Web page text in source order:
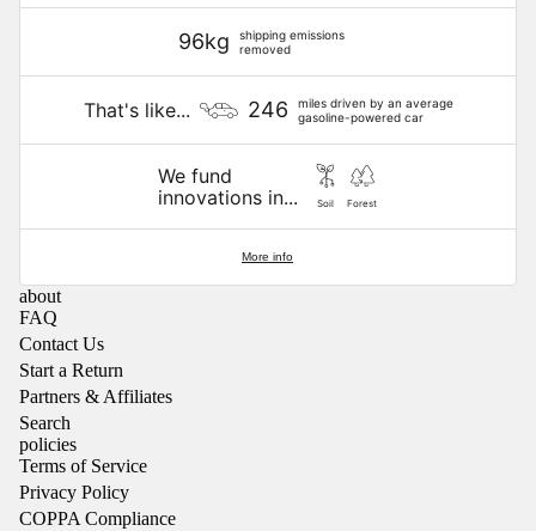
96kg
shipping emissions
removed
That's like... 246
miles driven by an average
gasoline-powered car
We fund
innovations in...
Soil Forest
More info
about
FAQ
Contact Us
Start a Return
Partners & Affiliates
Search
policies
Terms of Service
Privacy Policy
COPPA Compliance